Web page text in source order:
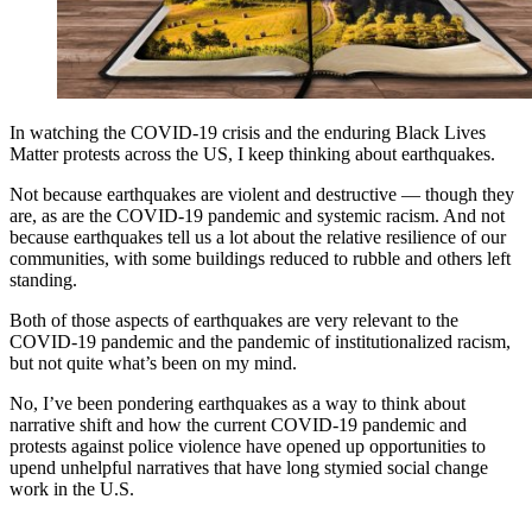
In watching the COVID-19 crisis and the enduring Black Lives
Matter protests across the US, I keep thinking about earthquakes.
Not because earthquakes are violent and destructive — though they
are, as are the COVID-19 pandemic and systemic racism. And not
because earthquakes tell us a lot about the relative resilience of our
communities, with some buildings reduced to rubble and others left
standing.
Both of those aspects of earthquakes are very relevant to the
COVID-19 pandemic and the pandemic of institutionalized racism,
but not quite what’s been on my mind.
No, I’ve been pondering earthquakes as a way to think about
narrative shift and how the current COVID-19 pandemic and
protests against police violence have opened up opportunities to
upend unhelpful narratives that have long stymied social change
work in the U.S.